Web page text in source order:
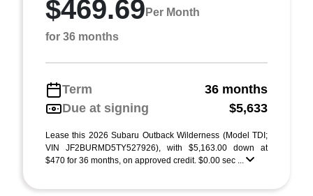
$469.69 Per Month
for 36 months
Term
36 months
Due at signing
$5,633
Lease this 2026 Subaru Outback Wilderness (Model TDI;
VIN JF2BURMD5TY527926), with $5,163.00 down at
$470 for 36 months, on approved credit. $0.00 sec ...